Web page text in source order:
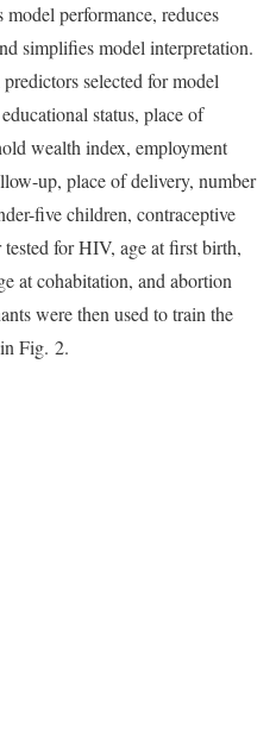
performance, reduces
simplifies model interpretation.
selected for model
status, place of
wealth index, employment
up, place of delivery, number
five children, contraceptive
for HIV, age at first birth,
at cohabitation, and abortion
were then used to train the
Fig. 2.